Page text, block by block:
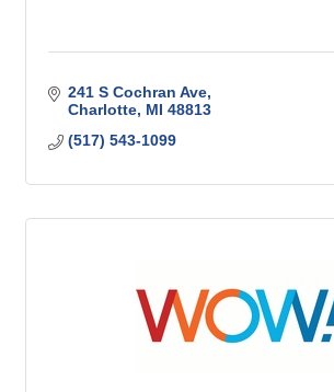
241 S Cochran Ave
Charlotte MI 48813
(517) 543-1099